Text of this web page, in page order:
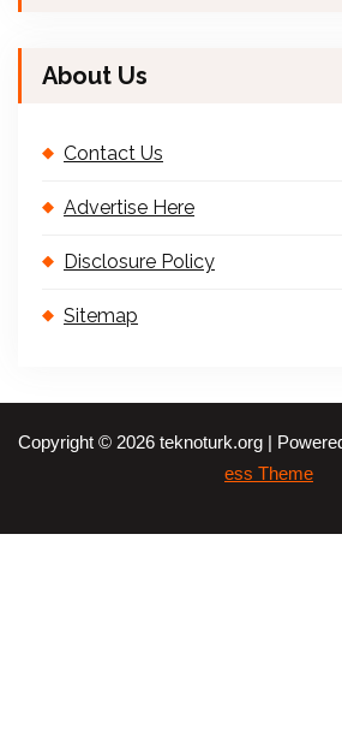
About Us
Contact Us
Advertise Here
Disclosure Policy
Sitemap
Copyright © 2026 teknoturk.org |
ess Theme